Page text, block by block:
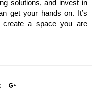
solutions, and invest in
get your hands on. It’s
create a space you are